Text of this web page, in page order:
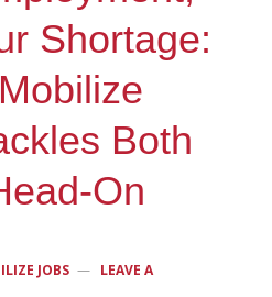
Shortage:
Both
On
JOBS
LEAVE A